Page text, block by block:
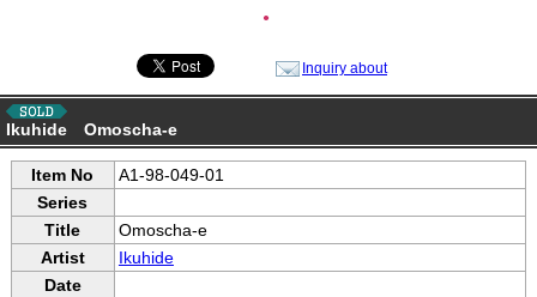
●
Inquiry about
Ikuhide Omoscha-e
Item No
A1-98-049-01
Series
Title
Omoscha-e
Artist
Ikuhide
Date